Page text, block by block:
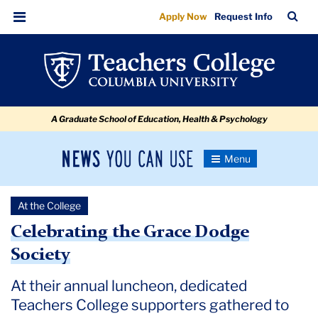
Celebrating
the
Grace
Dodge
navigation
navigation
Menu
Apply Now Request Info
Bar
A Graduate School of Education, Health & Psychology
News
Newsroom
Toggle
Newsroom
2024
At the College
Celebrating the Grace Dodge
Society
At their annual luncheon, dedicated
Teachers College supporters gathered to